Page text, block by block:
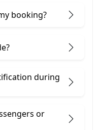
booking?
during
or